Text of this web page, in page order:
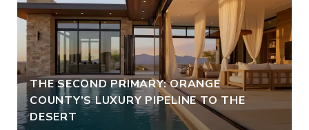
THE SECOND PRIMARY: ORANGE
COUNTY’S LUXURY PIPELINE TO THE
DESERT